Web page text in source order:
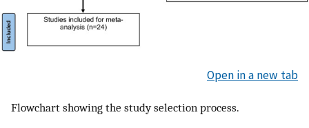
Open in a new tab
Flowchart showing the study selection process.